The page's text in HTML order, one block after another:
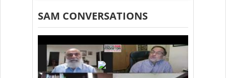
SAM CONVERSATIONS